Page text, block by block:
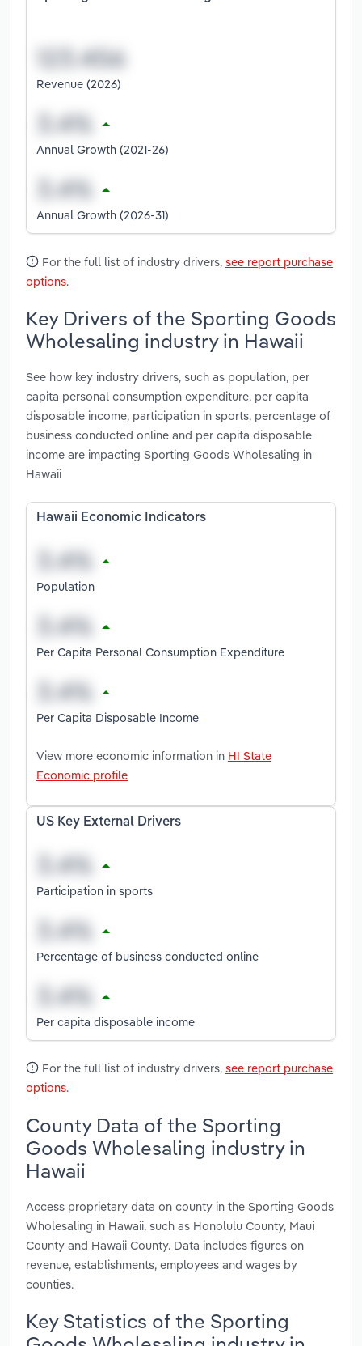
Revenue (2026)
Annual Growth (2021-26)
Annual Growth (2026-31)
For the full list of industry drivers, see report purchase
options.
Key Drivers of the Sporting Goods
Wholesaling industry in Hawaii
See how key industry drivers, such as population, per
capita personal consumption expenditure, per capita
disposable income, participation in sports, percentage of
business conducted online and per capita disposable
income are impacting Sporting Goods Wholesaling in
Hawaii
Hawaii Economic Indicators
Population
Per Capita Personal Consumption Expenditure
Per Capita Disposable Income
View more economic information in HI State
Economic profile
US Key External Drivers
Participation in sports
Percentage of business conducted online
Per capita disposable income
For the full list of industry drivers, see report purchase
options.
County Data of the Sporting
Goods Wholesaling industry in
Hawaii
Access proprietary data on county in the Sporting Goods
Wholesaling in Hawaii, such as Honolulu County, Maui
County and Hawaii County. Data includes figures on
revenue, establishments, employees and wages by
counties.
Key Statistics of the Sporting